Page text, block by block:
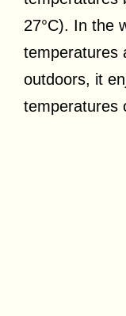
27°C). In the
temperatures
outdoors, it
temperatures